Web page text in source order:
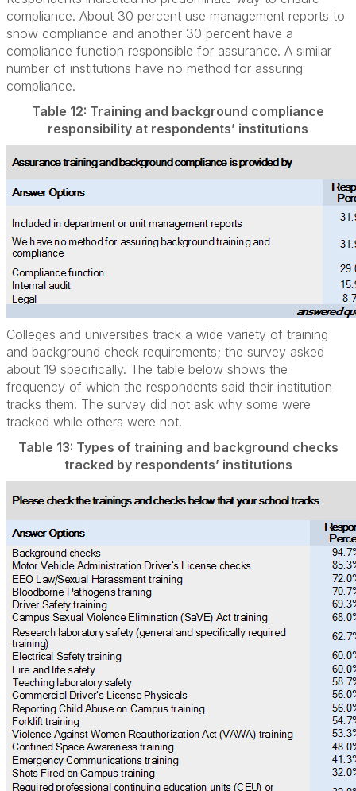
compliance. About 30 percent use management reports to
show compliance and another 30 percent have a
compliance function responsible for assurance. A similar
number of institutions have no method for assuring
compliance.
Table 12: Training and background compliance
responsibility at respondents’ institutions
Colleges and universities track a wide variety of training
and background check requirements; the survey asked
about 19 specifically. The table below shows the
frequency of which the respondents said their institution
tracks them. The survey did not ask why some were
tracked while others were not.
Table 13: Types of training and background checks
tracked by respondents’ institutions